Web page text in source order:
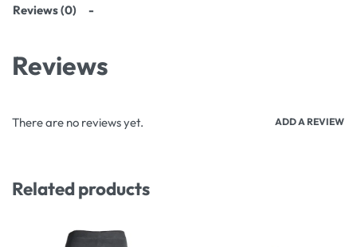
Reviews (0)
Reviews
There are no reviews yet. ADD A REVIEW
Related products